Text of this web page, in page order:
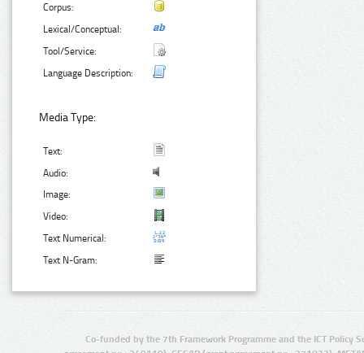
Corpus:
Lexical/Conceptual:
Tool/Service:
Language Description:
Media Type:
Text:
Audio:
Image:
Video:
Text Numerical:
Text N-Gram:
Co-funded by the 7th Framework Programme and the ICT Policy